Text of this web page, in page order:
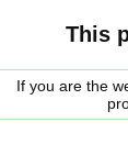
This
If you are the